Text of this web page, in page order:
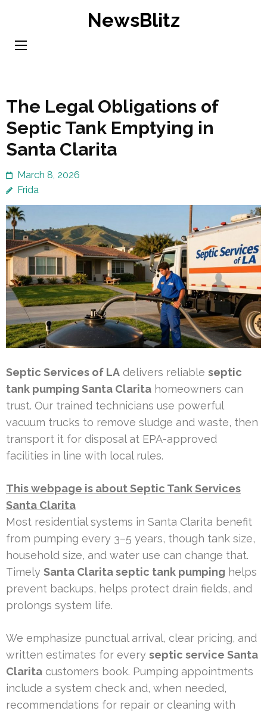
content
NewsBlitz
The Legal Obligations of
Septic Tank Emptying in
Santa Clarita
March 8, 2026
Frida
Septic Services of LA delivers reliable septic
tank pumping Santa Clarita homeowners can
trust. Our trained technicians use powerful
vacuum trucks to remove sludge and waste, then
transport it for disposal at EPA-approved
facilities in line with local rules.
This webpage is about Septic Tank Services
Santa Clarita
Most residential systems in Santa Clarita benefit
from pumping every 3–5 years, though tank size,
household size, and water use can change that.
Timely Santa Clarita septic tank pumping helps
prevent backups, helps protect drain fields, and
prolongs system life.
We emphasize punctual arrival, clear pricing, and
written estimates for every septic service Santa
Clarita customers book. Pumping appointments
include a system check and, when needed,
recommendations for repair or cleaning with